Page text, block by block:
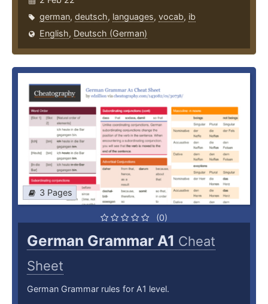
german, deutsch, languages, vocab, ib
English, Deutsch (German)
3 Pages
(0)
German Grammar A1 Cheat
Sheet
German Grammar rules for A1 level.